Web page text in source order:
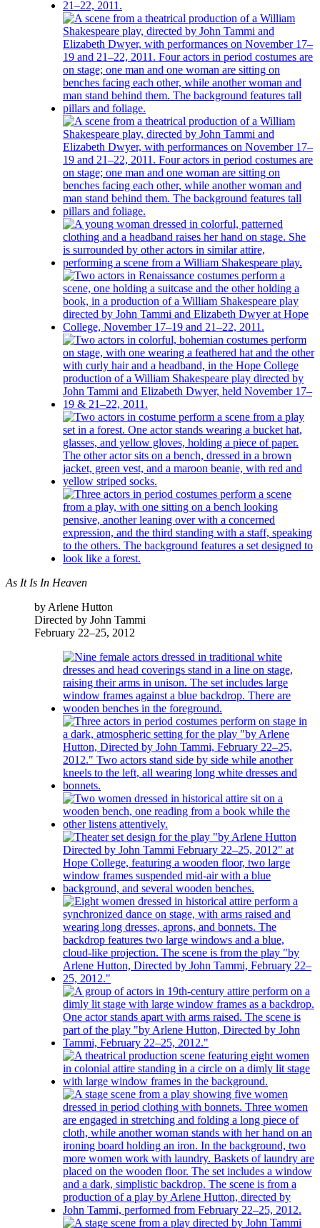
As It Is In Heaven
by Arlene Hutton
Directed by John Tammi
February 22–25, 2012